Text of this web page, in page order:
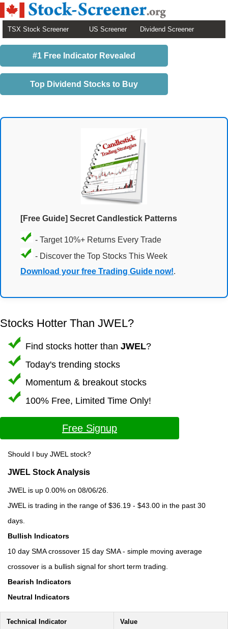
TSX Stock Screener US Screener Dividend Screener
#1 Free Indicator Revealed
Top Dividend Stocks to Buy
[Free Guide] Secret Candlestick Patterns
- Target 10%+ Returns Every Trade
- Discover the Top Stocks This Week
Download your free Trading Guide now!.
Stocks Hotter Than JWEL?
Find stocks hotter than JWEL?
Today's trending stocks
Momentum & breakout stocks
100% Free, Limited Time Only!
Free Signup
Should I buy JWEL stock?
JWEL Stock Analysis
JWEL is up 0.00% on 08/06/26.
JWEL is trading in the range of $36.19 - $43.00 in the past 30
days.
Bullish Indicators
10 day SMA crossover 15 day SMA - simple moving average
crossover is a bullish signal for short term trading.
Bearish Indicators
Neutral Indicators
Technical Indicator Value